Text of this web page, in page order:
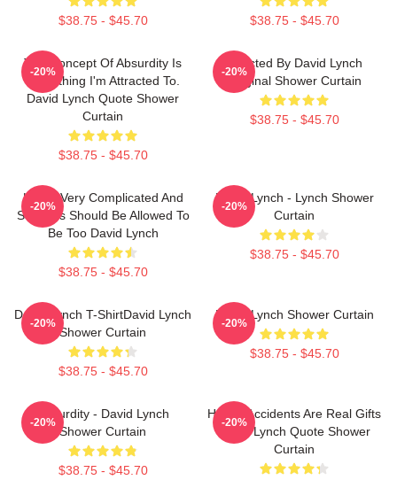
$38.75 - $45.70 $38.75 - $45.70
The Concept Of Absurdity Is
Something I'm Attracted To.
David Lynch Quote Shower
Curtain
$38.75 - $45.70
-20%
Directed By David Lynch
Original Shower Curtain
$38.75 - $45.70
-20%
Life Is Very Complicated And
So Films Should Be Allowed To
Be Too David Lynch
$38.75 - $45.70
-20%
David Lynch - Lynch Shower
Curtain
$38.75 - $45.70
-20%
David Lynch T-ShirtDavid Lynch
Shower Curtain
$38.75 - $45.70
-20%
David Lynch Shower Curtain
$38.75 - $45.70
-20%
Absurdity - David Lynch
Shower Curtain
$38.75 - $45.70
-20%
Happy Accidents Are Real Gifts
David Lynch Quote Shower
Curtain
-20%